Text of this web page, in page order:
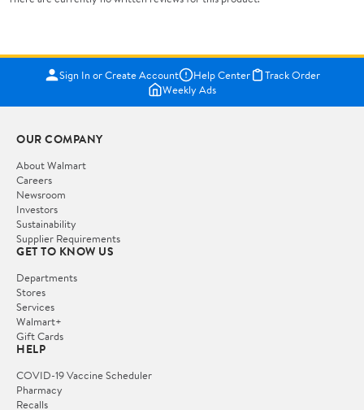
Sign In or Create Account Help Center
Track Order
Weekly Ads
OUR COMPANY
About Walmart
Careers
Newsroom
Investors
Sustainability
Supplier Requirements
GET TO KNOW US
Departments
Stores
Services
Walmart+
Gift Cards
HELP
COVID-19 Vaccine Scheduler
Pharmacy
Recalls